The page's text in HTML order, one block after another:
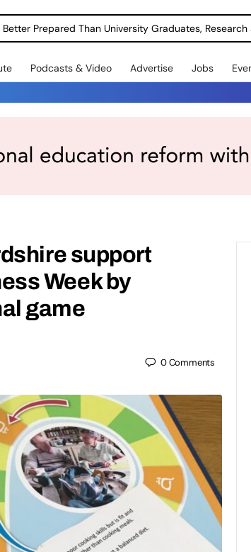
Prepared Than University Graduates, Research
Podcasts & Video Advertise Jobs
support
Week by
game
0Comments